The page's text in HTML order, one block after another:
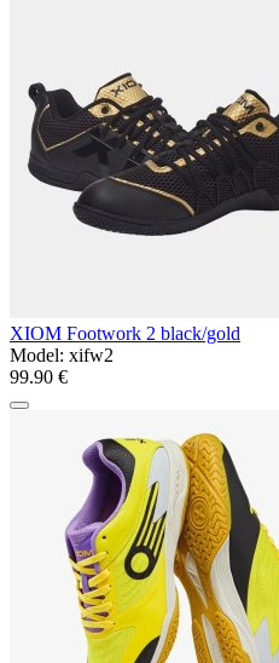
XIOM Footwork 2 black/gold
Model: xifw2
99.90 €